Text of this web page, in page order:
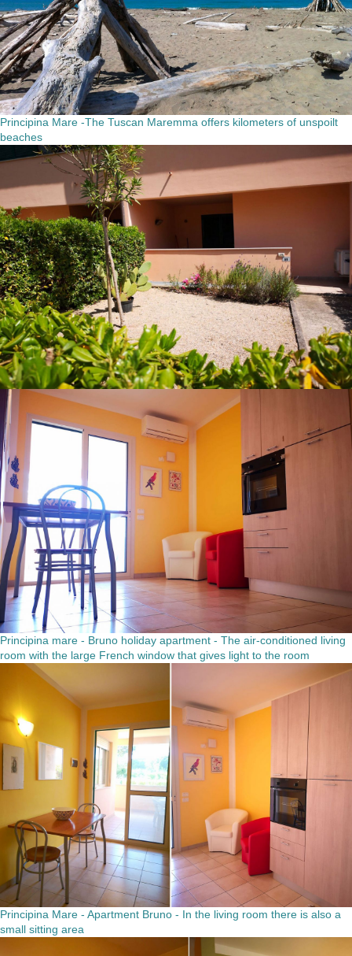
Principina Mare -The Tuscan Maremma offers kilometers of unspoilt
beaches
Principina mare - Bruno holiday apartment - The air-conditioned living
room with the large French window that gives light to the room
Principina Mare - Apartment Bruno - In the living room there is also a
small sitting area